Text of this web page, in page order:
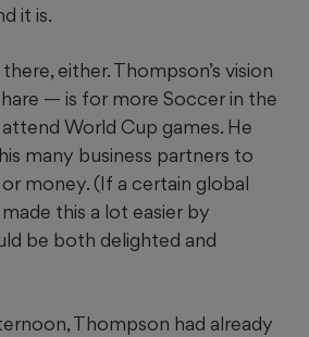
it is.
either. Thompson’s vision
— is for more Soccer in the
World Cup games. He
many business partners to
money. (If a certain global
this a lot easier by
be both delighted and
Thompson had already